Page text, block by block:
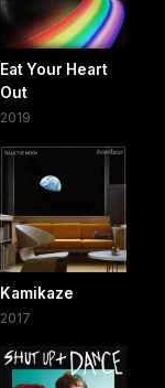
Eat Your Heart
Out
2019
Kamikaze
2017